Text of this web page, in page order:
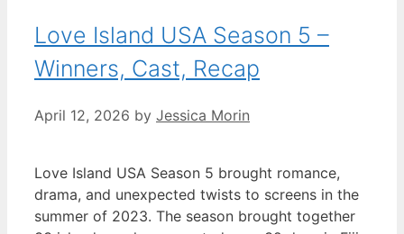
Love Island USA Season 5 –
Winners, Cast, Recap
April 12, 2026 by Jessica Morin
Love Island USA Season 5 brought romance,
drama, and unexpected twists to screens in the
summer of 2023. The season brought together